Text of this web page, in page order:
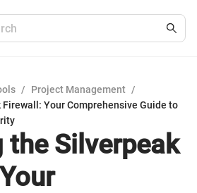
/ Project Management /
Your Comprehensive Guide to
the Silverpeak